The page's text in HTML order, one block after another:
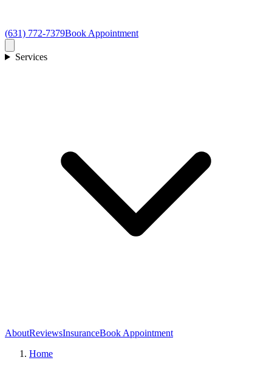
(631) 772-7379Book Appointment
Services
AboutReviewsInsuranceBook Appointment
Home